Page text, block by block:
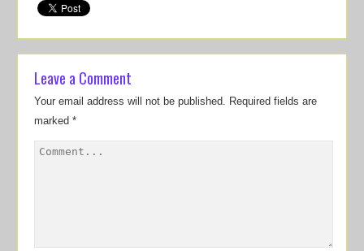
Leave a Comment
Your email address will not be published. Required fields are
marked*